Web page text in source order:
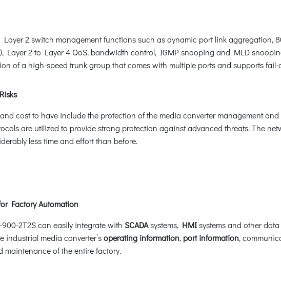
2 switch management functions such as dynamic port link aggregation,
Layer 2 to Layer 4 QoS, bandwidth control, IGMP snooping and MLD
of a high-speed trunk group that comes with multiple ports and supports fail-
cost to have include the protection of the media converter management
are utilized to provide strong protection against advanced threats. The
less time and effort than before.
Factory Automation
2T2S can easily integrate with SCADAsystems, HMIsystems and other
industrial media converter’soperating information, port information,
of the entire factory.